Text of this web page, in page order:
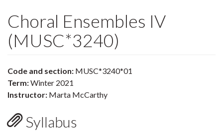
Choral Ensembles IV
(MUSC*3240)
Code and section: MUSC*3240*01
Term:Winter 2021
Instructor: Marta McCarthy
Syllabus